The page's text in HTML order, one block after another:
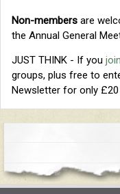
Non-members are
the Annual General
JUST THINK - If you join
groups, plus free to
Newsletter for only £20